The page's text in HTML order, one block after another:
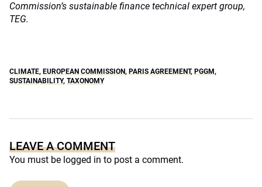
Commission’s sustainable finance technical expert group,
TEG.
CLIMATE, EUROPEAN COMMISSION, PARIS AGREEMENT, PGGM,
SUSTAINABILITY, TAXONOMY
LEAVE A COMMENT
You must be logged in to post a comment.